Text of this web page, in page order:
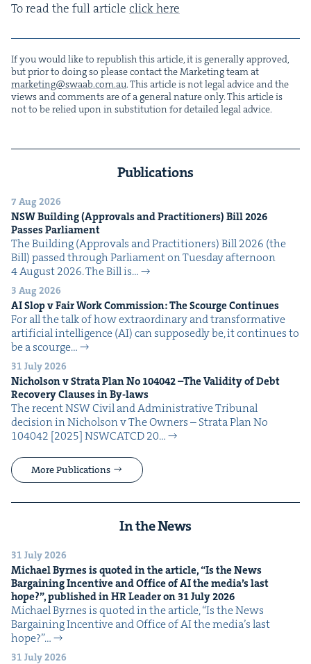
To read the full arti­cle click here
If you would like to repub­lish this arti­cle, it is gen­er­al­ly approved,
but pri­or to doing so please con­tact the Mar­ket­ing team at
marketing@​swaab.​com.​au. This arti­cle is not legal advice and the
views and com­ments are of a gen­er­al nature only. This arti­cle is
not to be relied upon in sub­sti­tu­tion for detailed legal advice.
Publications
7 Aug 2026
NSWBuild­ing (Approvals and Prac­ti­tion­ers) Bill2026
Pass­es Parliament
The Build­ing (Approvals and Prac­ti­tion­ers) Bill 2026 (the
Bill) passed through Par­lia­ment on Tues­day after­noon
4 August 2026. The Bill is…
3 Aug 2026
AISlop v Fair Work Com­mis­sion: The Scourge Continues
For all the talk of how extra­or­di­nary and trans­for­ma­tive
arti­fi­cial intel­li­gence (AI) can sup­pos­ed­ly be, it con­tin­ues to
be a scourge…
31 July 2026
Nichol­son v Stra­ta Plan No 104042–The Valid­i­ty of Debt
Recov­ery Claus­es in By-laws
The recent NSW Civ­il and Admin­is­tra­tive Tri­bunal
deci­sion in Nichol­son v The Own­ers – Stra­ta Plan No
104042 [2025] NSW­CATCD 20…
More Publications
In the News
31 July 2026
Michael Byrnes is quot­ed in the arti­cle,“Is the News
Bar­gain­ing Incen­tive and Office ofAIthe media’s last
hope?”, pub­lished inHRLeader on 31July2026
Michael Byrnes is quot­ed in the arti­cle, ​“Is the News
Bar­gain­ing Incen­tive and Office of AI the media’s last
hope?”…
31 July 2026